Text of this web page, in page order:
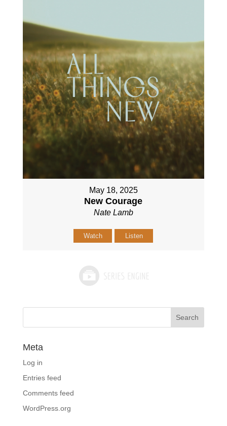
May 18, 2025
New Courage
Nate Lamb
Watch Listen
Meta
Log in
Entries feed
Comments feed
WordPress.org